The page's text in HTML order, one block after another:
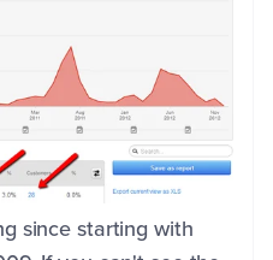
since starting with